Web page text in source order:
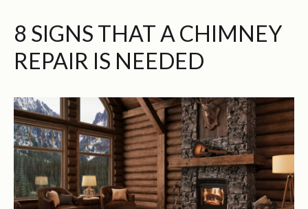
8 SIGNS THAT A CHIMNEY
REPAIR IS NEEDED